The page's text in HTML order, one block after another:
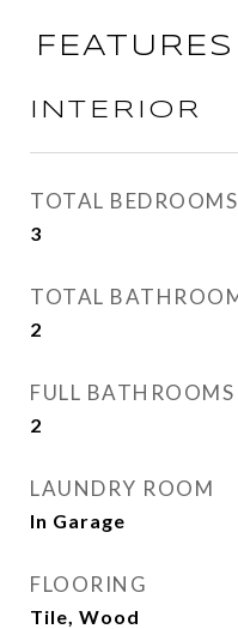
INTERIOR
TOTAL BEDROOMS
3
TOTAL
2
FULL BATHROOMS
2
LAUNDRY ROOM
In Garage
FLOORING
Tile, Wood